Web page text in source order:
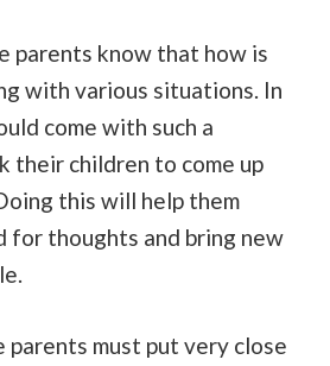
parents know that how is
with various situations. In
come with such a
their children to come up
this will help them
for thoughts and bring new
must put very close